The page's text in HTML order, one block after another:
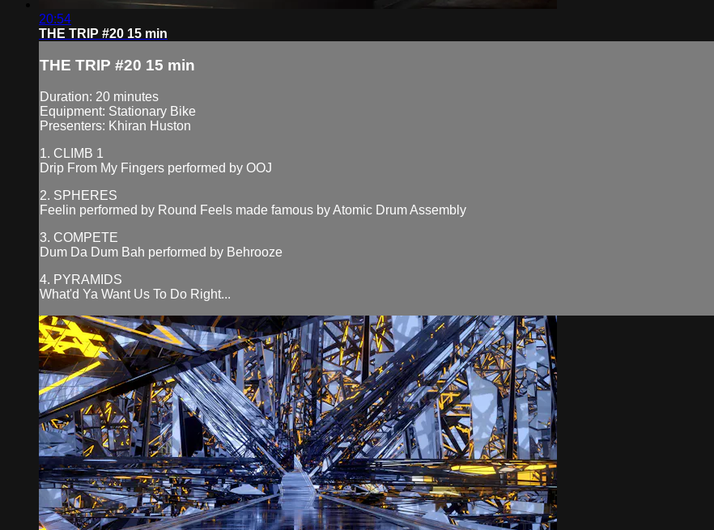
20:54
THE TRIP #20 15 min
THE TRIP #20 15 min
Duration: 20 minutes
Equipment: Stationary Bike
Presenters: Khiran Huston
1. CLIMB 1
Drip From My Fingers performed by OOJ
2. SPHERES
Feelin performed by Round Feels made famous by Atomic Drum Assembly
3. COMPETE
Dum Da Dum Bah performed by Behrooze
4. PYRAMIDS
What'd Ya Want Us To Do Right...